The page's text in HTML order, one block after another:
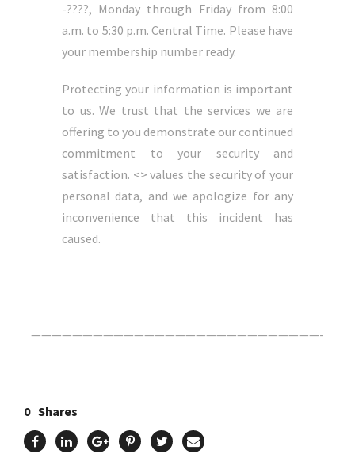
-????, Monday through Friday from 8:00
a.m. to 5:30 p.m. Central Time. Please have
your membership number ready.
Protecting your information is important
to us. We trust that the services we are
offering to you demonstrate our continued
commitment to your security and
satisfaction. <> values the security of your
personal data, and we apologize for any
inconvenience that this incident has
caused.
————————————————————————————-
0 Shares